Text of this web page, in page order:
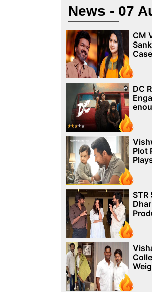
News - 07
CM
DC
Plot
STR